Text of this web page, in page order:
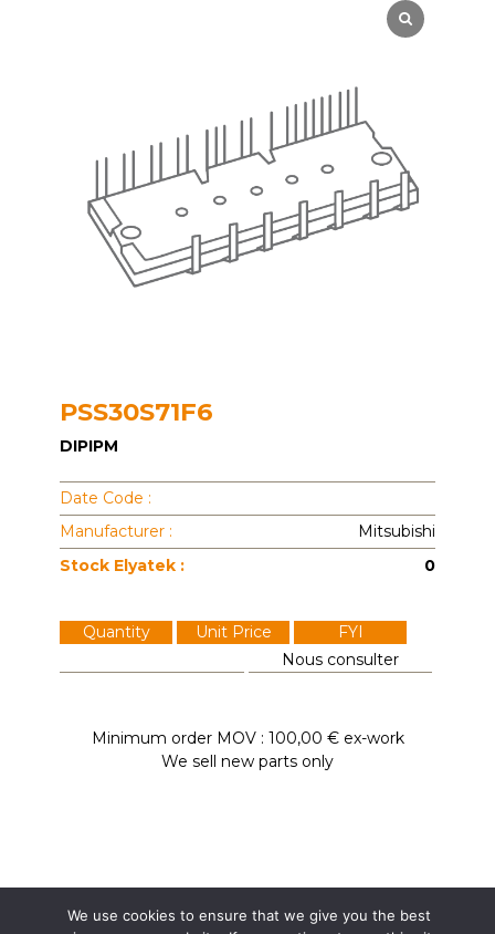
PSS30S71F6
DIPIPM
Date Code :
Manufacturer :
Mitsubishi
Stock Elyatek :
0
Quantity Unit Price
FYI
Nous consulter
Minimum order MOV : 100,00 € ex-work
We sell new parts only
We use cookies to ensure that we give you the best